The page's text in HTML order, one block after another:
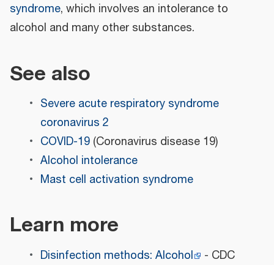
syndrome, which involves an intolerance to
alcohol and many other substances.
See also
Severe acute respiratory syndrome
coronavirus 2
COVID-19(Coronavirus disease 19)
Alcohol intolerance
Mast cell activation syndrome
Learn more
Disinfection methods: Alcohol
- CDC